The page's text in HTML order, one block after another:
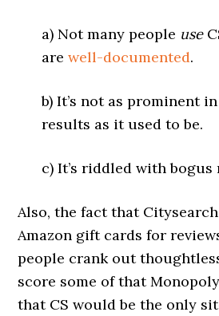
a) Not many people use
arewell-documented.
b) It’s not as prominent
results as it used to be.
c) It’s riddled with bogus
Also, the fact that
Amazon gift cards for
people crank out
score some of that
that CS would be the only